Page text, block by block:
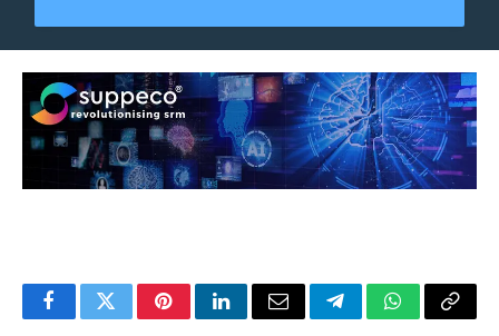
FacebookTwitterPinterestLinkedInEmail TelegramWhatsApp
Copy